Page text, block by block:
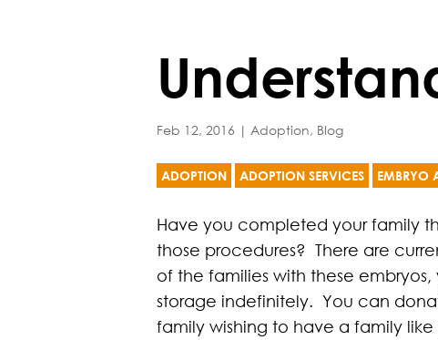
Feb 12, 2016 | Adoption, Blog
ADOPTION ADOPTION SERVICES EMBRYO
Have you completed your family
those procedures? There are
of the families with these
storage indefinitely. You can
family wishing to have a family